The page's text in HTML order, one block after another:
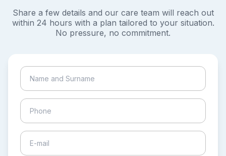
Share a few details and our care team will reach out
within 24 hours with a plan tailored to your situation.
No pressure, no commitment.